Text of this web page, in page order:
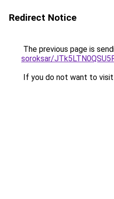
Redirect Notice
The previous page is
soroksar/
If you do not want to